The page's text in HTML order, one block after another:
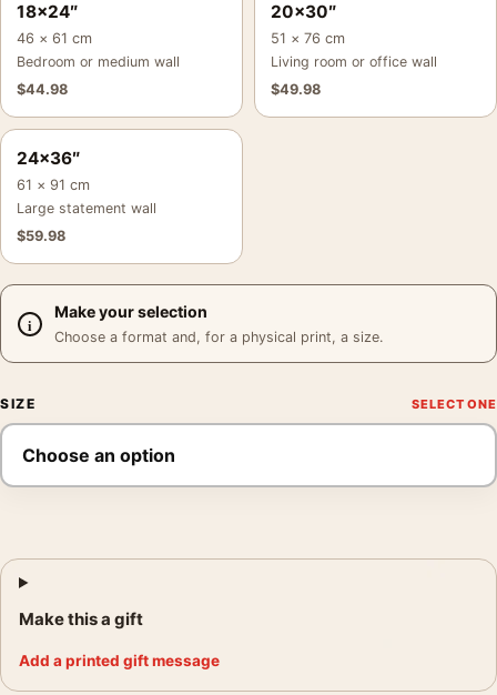
18×24″
46 × 61 cm
Bedroom or medium wall
$44.98
20×30″
51 × 76 cm
Living room or office wall
$49.98
24×36″
61 × 91 cm
Large statement wall
$59.98
Make your selection
Choose a format and, for a physical print, a size.
SIZE
Make this a gift
Add a printed gift message